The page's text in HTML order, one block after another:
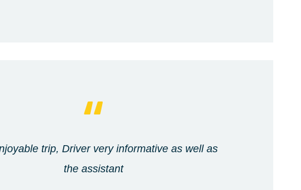
trip, Driver very informative as well as
the assistant